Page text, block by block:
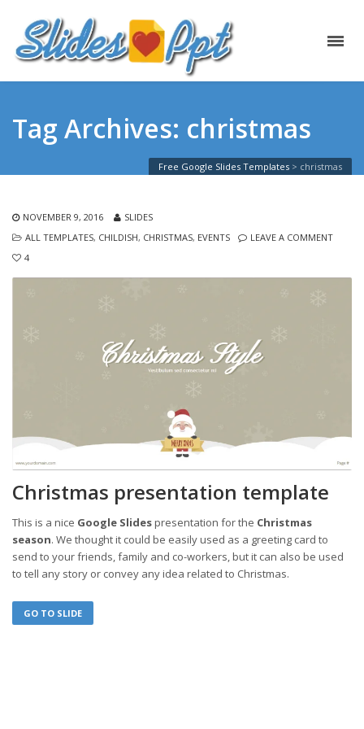
Tag Archives: christmas
Free Google Slides Templates > christmas
NOVEMBER 9, 2016
SLIDES
ALL TEMPLATES, CHILDISH, CHRISTMAS, EVENTS
LEAVE A COMMENT
4
Christmas presentation template
This is a nice Google Slidespresentation for the Christmas
season. We thought it could be easily used as a greeting card to
send to your friends, family and co-workers, but it can also be used
to tell any story or convey any idea related to Christmas.
GO TO SLIDE